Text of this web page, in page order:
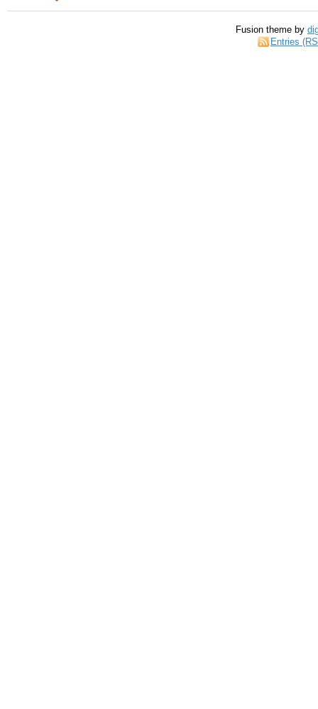
Fusion theme by
Entries